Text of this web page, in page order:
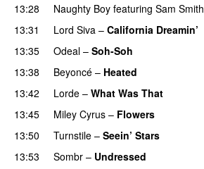
13:28
Naughty Boy featuring Sam Smith
13:31
Lord Siva – California Dreamin’
13:35 Odeal – Soh-Soh
13:38
Beyoncé – Heated
13:42
Lorde – What Was That
13:45 Miley Cyrus – Flowers
13:50
Turnstile – Seein’ Stars
13:53 Sombr – Undressed